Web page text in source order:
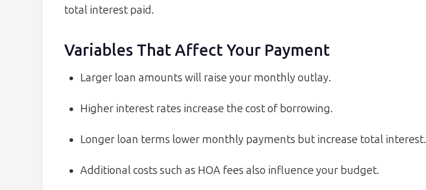
total interest paid.
Variables That Affect Your Payment
Larger loan amounts will raise your monthly outlay.
Higher interest rates increase the cost of borrowing.
Longer loan terms lower monthly payments but increase total interest.
Additional costs such as HOA fees also influence your budget.